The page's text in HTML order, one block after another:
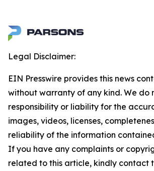
Legal Disclaimer:
EIN Presswire provides this news
without warranty of any kind. We do
responsibility or liability for the
images, videos, licenses,
reliability of the information
If you have any complaints or
related to this article, kindly contact